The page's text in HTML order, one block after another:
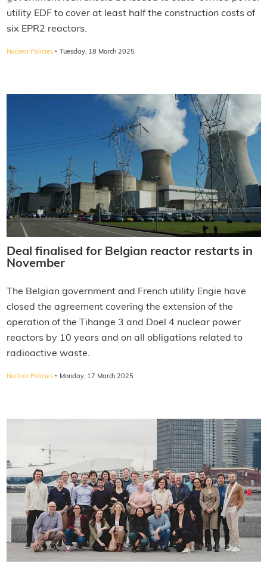
utility EDF to cover at least half the construction costs of
six EPR2 reactors.
Nuclear Policies · Tuesday, 18 March 2025
Deal finalised for Belgian reactor restarts in
November
The Belgian government and French utility Engie have
closed the agreement covering the extension of the
operation of the Tihange 3 and Doel 4 nuclear power
reactors by 10 years and on all obligations related to
radioactive waste.
Nuclear Policies · Monday, 17 March 2025